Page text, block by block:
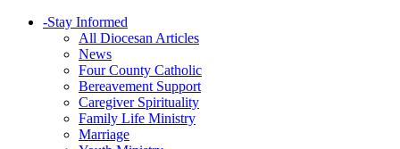
-Stay Informed
All Diocesan Articles
News
Four County Catholic
Bereavement Support
Caregiver Spirituality
Family Life Ministry
Marriage